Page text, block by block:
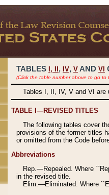
TABLES I, , IV, V AND VI
(Click the table number above to go to
Tables I, II, IV, V and VI are
TABLE I—REVISED TITLES
The following tables cover
provisions of the former titles
or omitted from the Code
Abbreviations
Rep.—Repealed. Where
in the revised title.
Elim.—Eliminated. Where